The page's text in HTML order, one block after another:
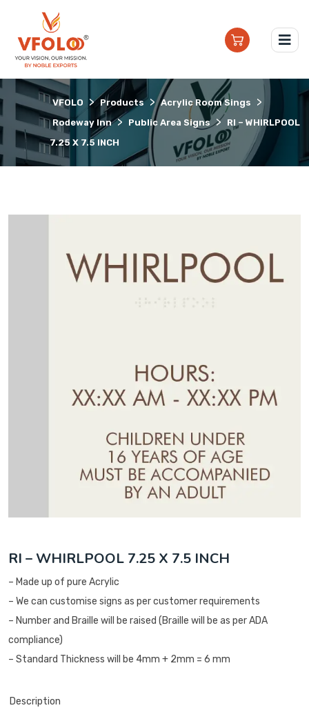
VFOLO > Products > Acrylic Room Sings >
Rodeway Inn > Public Area Signs > RI – WHIRLPOOL
7.25 X 7.5 INCH
RI – WHIRLPOOL 7.25 X 7.5 INCH
– Made up of pure Acrylic
– We can customise signs as per customer requirements
– Number and Braille will be raised (Braille will be as per ADA
compliance)
– Standard Thickness will be 4mm + 2mm = 6 mm
Description